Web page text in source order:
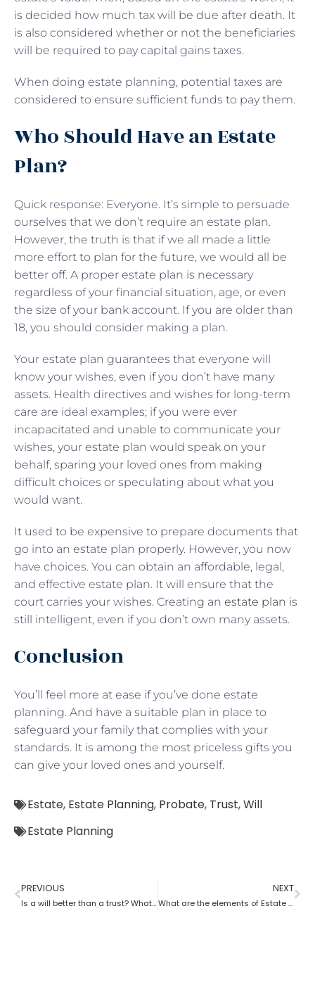
is decided how much tax will be due after death. It
is also considered whether or not the beneficiaries
will be required to pay capital gains taxes.
When doing estate planning, potential taxes are
considered to ensure sufficient funds to pay them.
Who Should Have an Estate
Plan?
Quick response: Everyone. It’s simple to persuade
ourselves that we don’t require an estate plan.
However, the truth is that if we all made a little
more effort to plan for the future, we would all be
better off. A proper estate plan is necessary
regardless of your financial situation, age, or even
the size of your bank account. If you are older than
18, you should consider making a plan.
Your estate plan guarantees that everyone will
know your wishes, even if you don’t have many
assets. Health directives and wishes for long-term
care are ideal examples; if you were ever
incapacitated and unable to communicate your
wishes, your estate plan would speak on your
behalf, sparing your loved ones from making
difficult choices or speculating about what you
would want.
It used to be expensive to prepare documents that
go into an estate plan properly. However, you now
have choices. You can obtain an affordable, legal,
and effective estate plan. It will ensure that the
court carries your wishes. Creating an estate plan is
still intelligent, even if you don’t own many assets.
Conclusion
You’ll feel more at ease if you’ve done estate
planning. And have a suitable plan in place to
safeguard your family that complies with your
standards. It is among the most priceless gifts you
can give your loved ones and yourself.
Estate, Estate Planning, Probate, Trust,Will
Estate Planning
PREVIOUS
Is a will better than a trust? What can estate planning do?
NEXT
What are the elements of Estate Planning?